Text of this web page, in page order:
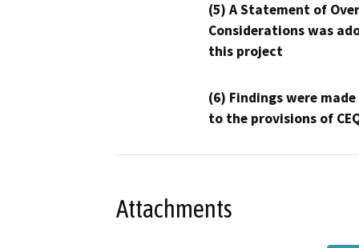
(5) A Statement of
Considerations was
this project
(6) Findings were
to the provisions of
Attachments